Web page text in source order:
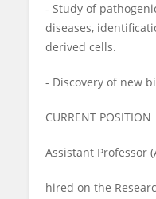
- Study of
diseases,
derived cells.
- Discovery of new
CURRENT POSITION
Assistant Professor
hired on the